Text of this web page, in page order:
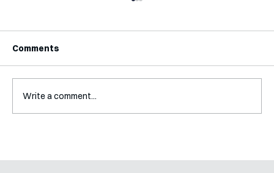
Comments
Write a comment...